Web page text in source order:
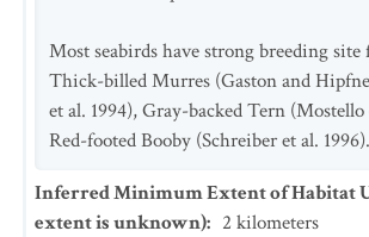
Most seabirds have strong breeding
Thick-billed Murres (Gaston and
et al. 1994), Gray-backed Tern
Red-footed Booby (Schreiber et al. 1996).
Inferred Minimum Extent of Habitat
extent is unknown): 2 kilometers